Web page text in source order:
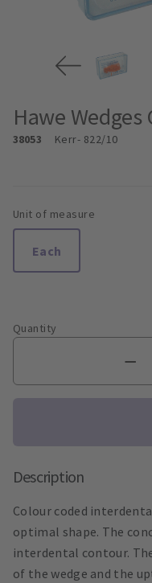
Hawe Wedges
38053 Kerr- 822/10
Unit of measure
Each
Quantity
Description
Colour coded
optimal shape. The
interdental contour.
of the wedge and the